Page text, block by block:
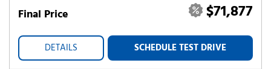
Final Price $71,877
DETAILS SCHEDULE TEST DRIVE